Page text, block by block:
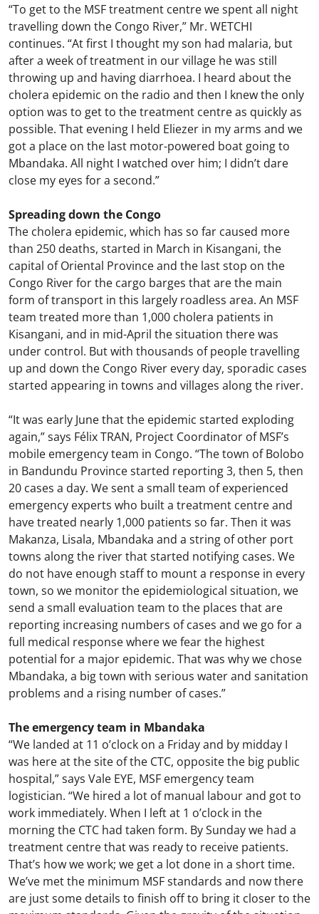
“To get to the MSF treatment centre we spent all night
travelling down the Congo River,” Mr. WETCHI
continues. “At first I thought my son had malaria, but
after a week of treatment in our village he was still
throwing up and having diarrhoea. I heard about the
cholera epidemic on the radio and then I knew the only
option was to get to the treatment centre as quickly as
possible. That evening I held Eliezer in my arms and we
got a place on the last motor-powered boat going to
Mbandaka. All night I watched over him; I didn’t dare
close my eyes for a second.”
Spreading down the Congo
The cholera epidemic, which has so far caused more
than 250 deaths, started in March in Kisangani, the
capital of Oriental Province and the last stop on the
Congo River for the cargo barges that are the main
form of transport in this largely roadless area. An MSF
team treated more than 1,000 cholera patients in
Kisangani, and in mid-April the situation there was
under control. But with thousands of people travelling
up and down the Congo River every day, sporadic cases
started appearing in towns and villages along the river.
“It was early June that the epidemic started exploding
again,” says Félix TRAN, Project Coordinator of MSF’s
mobile emergency team in Congo. “The town of Bolobo
in Bandundu Province started reporting 3, then 5, then
20 cases a day. We sent a small team of experienced
emergency experts who built a treatment centre and
have treated nearly 1,000 patients so far. Then it was
Makanza, Lisala, Mbandaka and a string of other port
towns along the river that started notifying cases. We
do not have enough staff to mount a response in every
town, so we monitor the epidemiological situation, we
send a small evaluation team to the places that are
reporting increasing numbers of cases and we go for a
full medical response where we fear the highest
potential for a major epidemic. That was why we chose
Mbandaka, a big town with serious water and sanitation
problems and a rising number of cases.”
The emergency team in Mbandaka
“We landed at 11 o’clock on a Friday and by midday I
was here at the site of the CTC, opposite the big public
hospital,” says Vale EYE, MSF emergency team
logistician. “We hired a lot of manual labour and got to
work immediately. When I left at 1 o’clock in the
morning the CTC had taken form. By Sunday we had a
treatment centre that was ready to receive patients.
That’s how we work; we get a lot done in a short time.
We’ve met the minimum MSF standards and now there
are just some details to finish off to bring it closer to the